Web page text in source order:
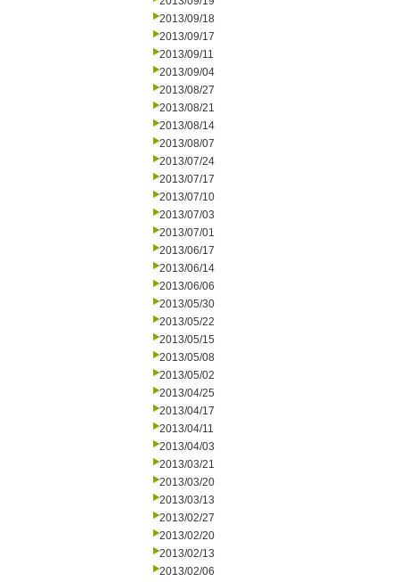
2013/09/18
2013/09/17
2013/09/11
2013/09/04
2013/08/27
2013/08/21
2013/08/14
2013/08/07
2013/07/24
2013/07/17
2013/07/10
2013/07/03
2013/07/01
2013/06/17
2013/06/14
2013/06/06
2013/05/30
2013/05/22
2013/05/15
2013/05/08
2013/05/02
2013/04/25
2013/04/17
2013/04/11
2013/04/03
2013/03/21
2013/03/20
2013/03/13
2013/02/27
2013/02/20
2013/02/13
2013/02/06